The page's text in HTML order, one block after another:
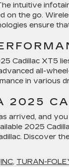
intuitive
on the go.
ensure
Cadillac XT5
all-
in various
2025
arrived, and
2025
Discover
INC, TURAN-